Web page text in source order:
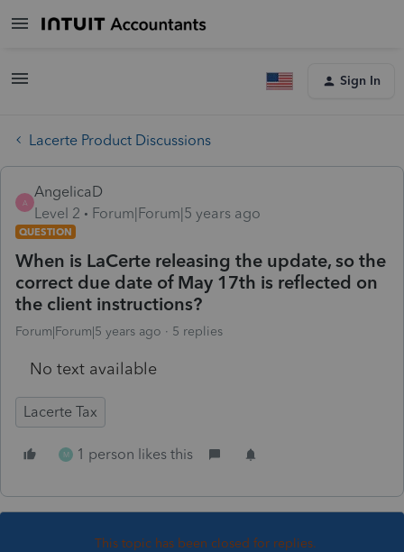
Sign In
Lacerte Product Discussions
A
AngelicaD
Level 2
Forum|Forum|5 years ago
QUESTION
When is LaCerte releasing the update, so the
correct due date of May 17th is reflected on
the client instructions?
Forum|Forum|5 years ago 5 replies
No text available
Lacerte Tax
M 1 person likes this
This topic has been closed for replies.